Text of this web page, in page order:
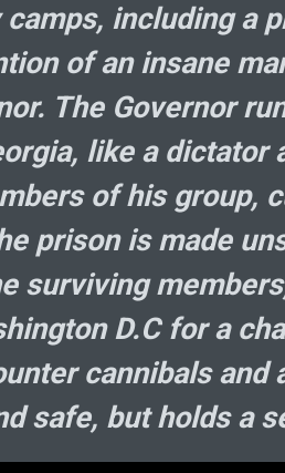
including a
of an insane
The Governor
like a dictator
of his group,
prison is made
surviving
D.C for a
cannibals and
safe, but holds a